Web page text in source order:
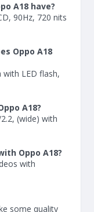
A18 have?
90Hz, 720 nits
Oppo A18
LED flash,
A18?
(wide) with
Oppo A18?
with
some quality